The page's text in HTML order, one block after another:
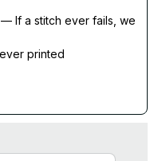
— If a stitch ever fails, we
printed